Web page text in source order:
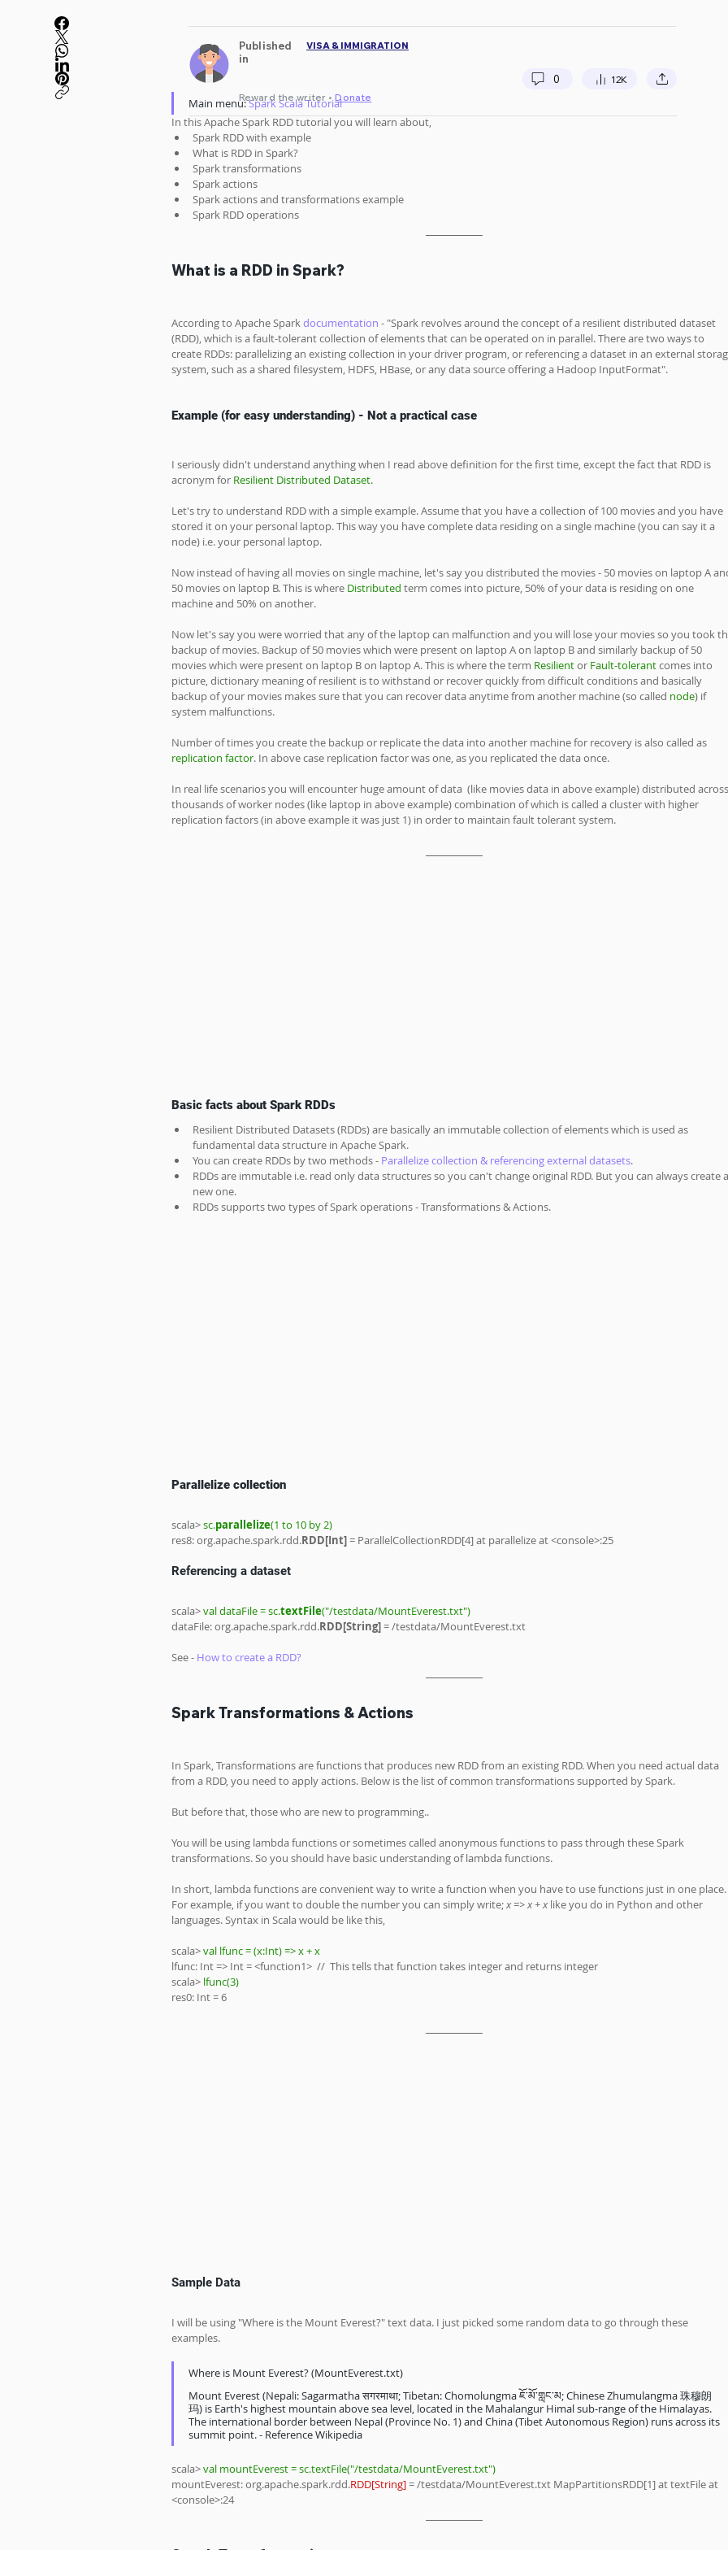
Main menu: Spark Scala Tutorial
In this Apache Spark RDD tutorial you will learn about,
Spark RDD with example
What is RDD in Spark?
Spark transformations
Spark actions
Spark actions and transformations example
Spark RDD operations
What is a RDD in Spark?
According to Apache Spark documentation - "Spark revolves around the concept of a resilient distributed dataset
(RDD), which is a fault-tolerant collection of elements that can be operated on in parallel. There are two ways to
create RDDs: parallelizing an existing collection in your driver program, or referencing a dataset in an external
system, such as a shared filesystem, HDFS, HBase, or any data source offering a Hadoop InputFormat".
Example (for easy understanding) - Not a practical case
I seriously didn't understand anything when I read above definition for the first time, except the fact that RDD is
acronym for Resilient Distributed Dataset.
Let's try to understand RDD with a simple example. Assume that you have a collection of 100 movies and you have
stored it on your personal laptop. This way you have complete data residing on a single machine (you can say it a
node) i.e. your personal laptop.
Now instead of having all movies on single machine, let's say you distributed the movies - 50 movies on laptop A
50 movies on laptop B. This is where Distributed term comes into picture, 50% of your data is residing on one
machine and 50% on another.
Now let's say you were worried that any of the laptop can malfunction and you will lose your movies so you took
backup of movies. Backup of 50 movies which were present on laptop A on laptop B and similarly backup of 50
movies which were present on laptop B on laptop A. This is where the term Resilient or Fault-tolerant comes into
picture, dictionary meaning of resilient is to withstand or recover quickly from difficult conditions and basically
backup of your movies makes sure that you can recover data anytime from another machine (so called node) if
system malfunctions.
Number of times you create the backup or replicate the data into another machine for recovery is also called as
replication factor. In above case replication factor was one, as you replicated the data once.
In real life scenarios you will encounter huge amount of data  (like movies data in above example) distributed
thousands of worker nodes (like laptop in above example) combination of which is called a cluster with higher
replication factors (in above example it was just 1) in order to maintain fault tolerant system.
Basic facts about Spark RDDs
Resilient Distributed Datasets (RDDs) are basically an immutable collection of elements which is used as
fundamental data structure in Apache Spark.
You can create RDDs by two methods - Parallelize collection & referencing external datasets.
RDDs are immutable i.e. read only data structures so you can't change original RDD. But you can always create
new one.
RDDs supports two types of Spark operations - Transformations & Actions.
Parallelize collection
scala> sc.parallelize(1 to 10 by 2)
res8: org.apache.spark.rdd.RDD[Int] = ParallelCollectionRDD[4] at parallelize at <console>:25
Referencing a dataset
scala> val dataFile = sc.textFile("/testdata/MountEverest.txt")
dataFile: org.apache.spark.rdd.RDD[String] = /testdata/MountEverest.txt
See - How to create a RDD?
Spark Transformations & Actions
In Spark, Transformations are functions that produces new RDD from an existing RDD. When you need actual data
from a RDD, you need to apply actions. Below is the list of common transformations supported by Spark.
But before that, those who are new to programming..
You will be using lambda functions or sometimes called anonymous functions to pass through these Spark
transformations. So you should have basic understanding of lambda functions.
In short, lambda functions are convenient way to write a function when you have to use functions just in one place.
For example, if you want to double the number you can simply write; x => x + x like you do in Python and other
languages. Syntax in Scala would be like this,
scala> val lfunc = (x:Int) => x + x
lfunc: Int => Int = <function1>  //  This tells that function takes integer and returns integer
scala> lfunc(3)
res0: Int = 6
Sample Data
I will be using "Where is the Mount Everest?" text data. I just picked some random data to go through these
examples.
Where is Mount Everest? (MountEverest.txt)
Mount Everest (Nepali: Sagarmatha सगरमाथा; Tibetan: Chomolungma ཇོ་མོ་གླང་མ; Chinese Zhumulangma 珠穆朗
玛) is Earth's highest mountain above sea level, located in the Mahalangur Himal sub-range of the Himalayas.
The international border between Nepal (Province No. 1) and China (Tibet Autonomous Region) runs across its
summit point. - Reference Wikipedia
scala> val mountEverest = sc.textFile("/testdata/MountEverest.txt")
mountEverest: org.apache.spark.rdd.RDD[String] = /testdata/MountEverest.txt MapPartitionsRDD[1] at textFile at
<console>:24
VISA & IMMIGRATION
0
Published
in
12K
Reward the writer •Donate